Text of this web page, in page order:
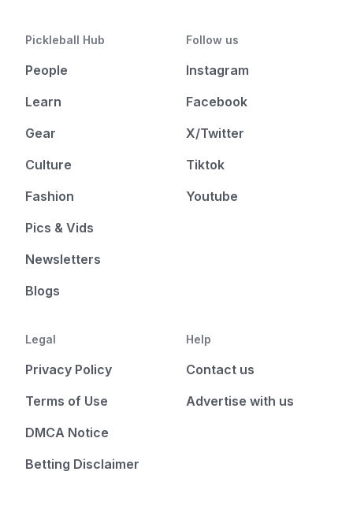
Pickleball Hub
People
Learn
Gear
Culture
Fashion
Pics & Vids
Newsletters
Blogs
Follow us
Instagram
Facebook
X/Twitter
Tiktok
Youtube
Legal
Privacy Policy
Terms of Use
DMCA Notice
Betting Disclaimer
Help
Contact us
Advertise with us